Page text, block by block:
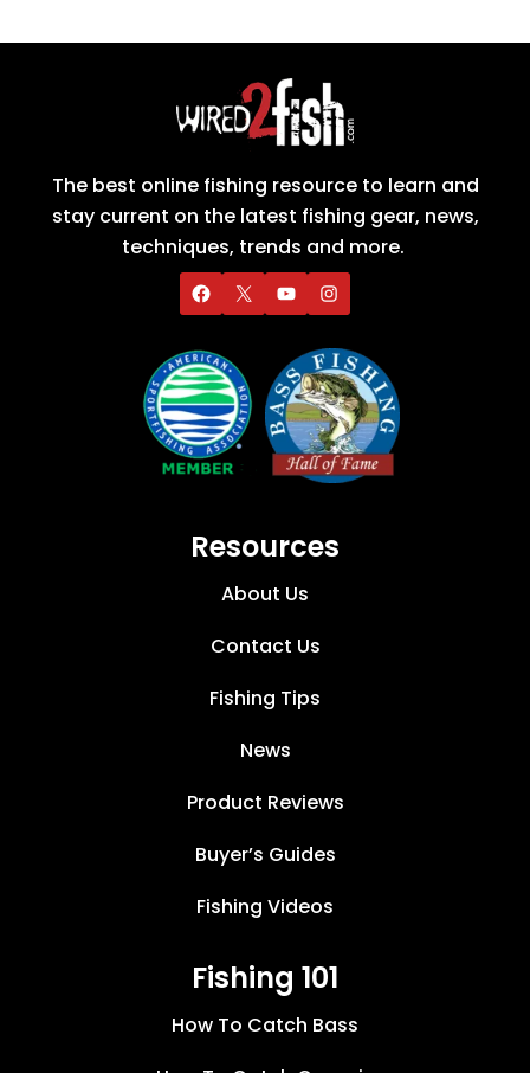
The best online fishing resource to learn and
stay current on the latest fishing gear, news,
techniques, trends and more.
Resources
About Us
Contact Us
Fishing Tips
News
Product Reviews
Buyer’s Guides
Fishing Videos
Fishing 101
How To Catch Bass